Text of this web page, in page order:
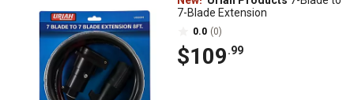
7-Blade Extension
0.0 (0)
$109.99